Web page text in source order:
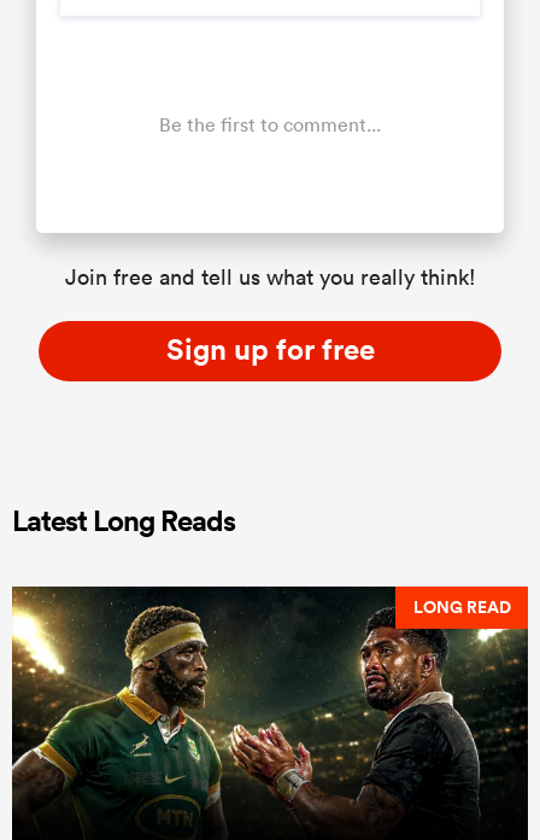
Be the first to comment...
Join free and tell us what you really think!
Sign up for free
Latest Long Reads
LONG READ